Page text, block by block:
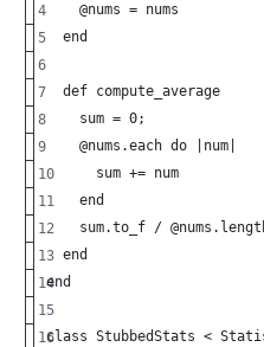
    @nums = nums
  end
  def compute_average
    sum = 0;
    @nums.each do |num|
      sum += num
    end
sum.to_f /
  end
end
class StubbedStats <